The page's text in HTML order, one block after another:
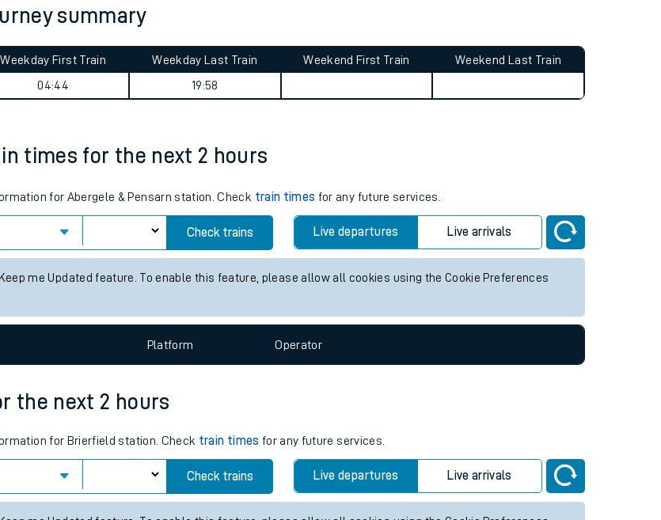
summary
Weekday First Train
04:44
Weekday Last Train
19:58
Weekend First Train Weekend Last Train
times for the next 2 hours
for Abergele & Pensarn station. Check train times for any future services.
Check trains Live departures Live arrivals
me Updated feature. To enable this feature, please allow all cookies using the Cookie Preferences
Platform Operator
the next 2 hours
for Brierfield station. Check train times for any future services.
Check trains Live departures Live arrivals